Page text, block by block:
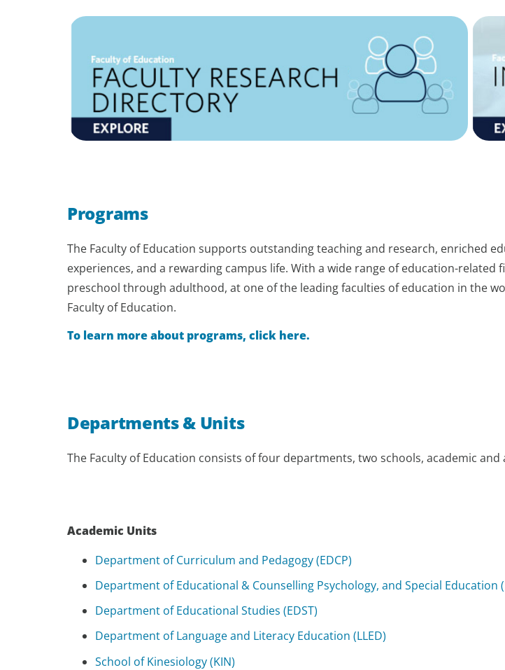
Programs
The Faculty of Education supports outstanding teaching and research, enriched
experiences, and a rewarding campus life. With a wide range of education-related
preschool through adulthood, at one of the leading faculties of education in the
Faculty of Education.
To learn more about programs, click here.
Departments & Units
The Faculty of Education consists of four departments, two schools, academic
Academic Units
Department of Curriculum and Pedagogy (EDCP)
Department of Educational & Counselling Psychology, and Special Education
Department of Educational Studies (EDST)
Department of Language and Literacy Education (LLED)
School of Kinesiology (KIN)